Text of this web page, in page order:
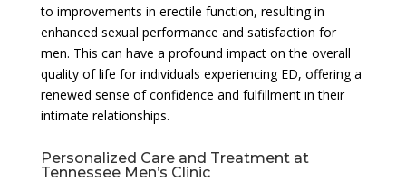
to improvements in erectile function, resulting in
enhanced sexual performance and satisfaction for
men. This can have a profound impact on the overall
quality of life for individuals experiencing ED, offering a
renewed sense of confidence and fulfillment in their
intimate relationships.
Personalized Care and Treatment at
Tennessee Men’s Clinic